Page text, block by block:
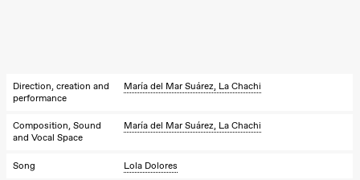
Direction, creation and
performance
María del Mar Suárez, La Chachi
Composition, Sound
and Vocal Space
María del Mar Suárez, La Chachi
Song Lola Dolores